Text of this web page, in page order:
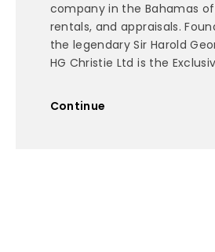
company in the Bahamas
rentals, and appraisals.
the legendary Sir Harold
HG Christie Ltd is the
Continue